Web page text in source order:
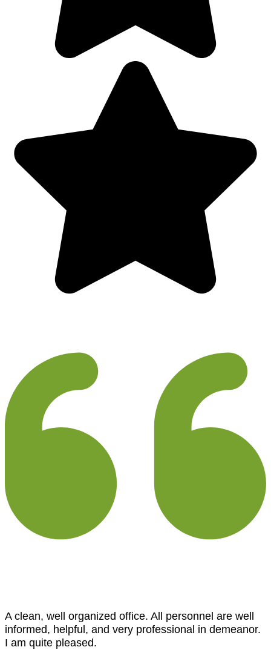
A clean, well organized office. All personnel are well
informed, helpful, and very professional in demeanor.
I am quite pleased.